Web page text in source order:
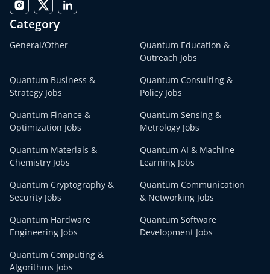
Category
General/Other
Quantum Education &
Outreach Jobs
Quantum Business &
Strategy Jobs
Quantum Consulting &
Policy Jobs
Quantum Finance &
Optimization Jobs
Quantum Sensing &
Metrology Jobs
Quantum Materials &
Chemistry Jobs
Quantum AI & Machine
Learning Jobs
Quantum Cryptography &
Security Jobs
Quantum Communication
& Networking Jobs
Quantum Hardware
Engineering Jobs
Quantum Software
Development Jobs
Quantum Computing &
Algorithms Jobs